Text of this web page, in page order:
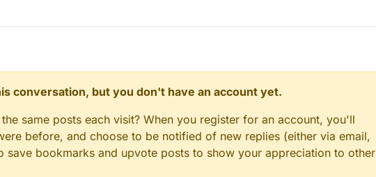
conversation, but you don't have an account yet.
same posts each visit? When you register for an account, you'll
before, and choose to be notified of new replies (either via email,
bookmarks and upvote posts to show your appreciation to other